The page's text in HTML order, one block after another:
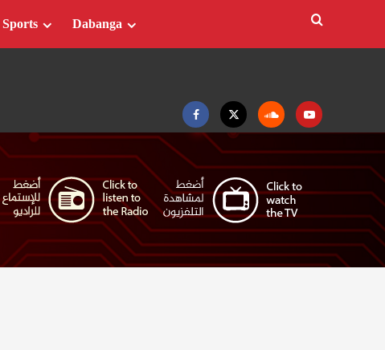
FacebookTwitter SoundcloudYoutube
Sports Dabanga